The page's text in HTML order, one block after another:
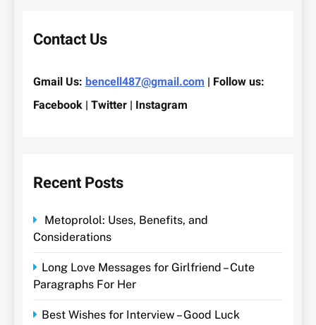
Contact Us
Gmail Us: bencell487@gmail.com | Follow us:
Facebook | Twitter | Instagram
Recent Posts
Metoprolol: Uses, Benefits, and
Considerations
Long Love Messages for Girlfriend – Cute
Paragraphs For Her
Best Wishes for Interview – Good Luck